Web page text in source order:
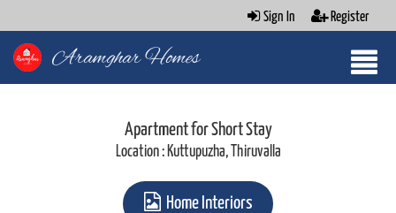
Sign In Register
Aramghar Homes
Apartment for Short Stay
Location : Kuttupuzha, Thiruvalla
Home Interiors